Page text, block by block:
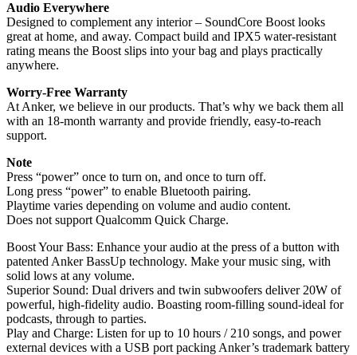
Audio Everywhere
Designed to complement any interior – SoundCore Boost looks
great at home, and away. Compact build and IPX5 water-resistant
rating means the Boost slips into your bag and plays practically
anywhere.
Worry-Free Warranty
At Anker, we believe in our products. That’s why we back them all
with an 18-month warranty and provide friendly, easy-to-reach
support.
Note
Press “power” once to turn on, and once to turn off.
Long press “power” to enable Bluetooth pairing.
Playtime varies depending on volume and audio content.
Does not support Qualcomm Quick Charge.
Boost Your Bass: Enhance your audio at the press of a button with
patented Anker BassUp technology. Make your music sing, with
solid lows at any volume.
Superior Sound: Dual drivers and twin subwoofers deliver 20W of
powerful, high-fidelity audio. Boasting room-filling sound-ideal for
podcasts, through to parties.
Play and Charge: Listen for up to 10 hours / 210 songs, and power
external devices with a USB port packing Anker’s trademark battery